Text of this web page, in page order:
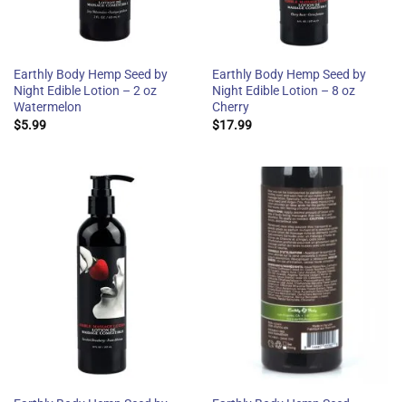
Earthly Body Hemp Seed by
Night Edible Lotion – 2 oz
Watermelon
$5.99
Earthly Body Hemp Seed by
Night Edible Lotion – 8 oz
Cherry
$17.99